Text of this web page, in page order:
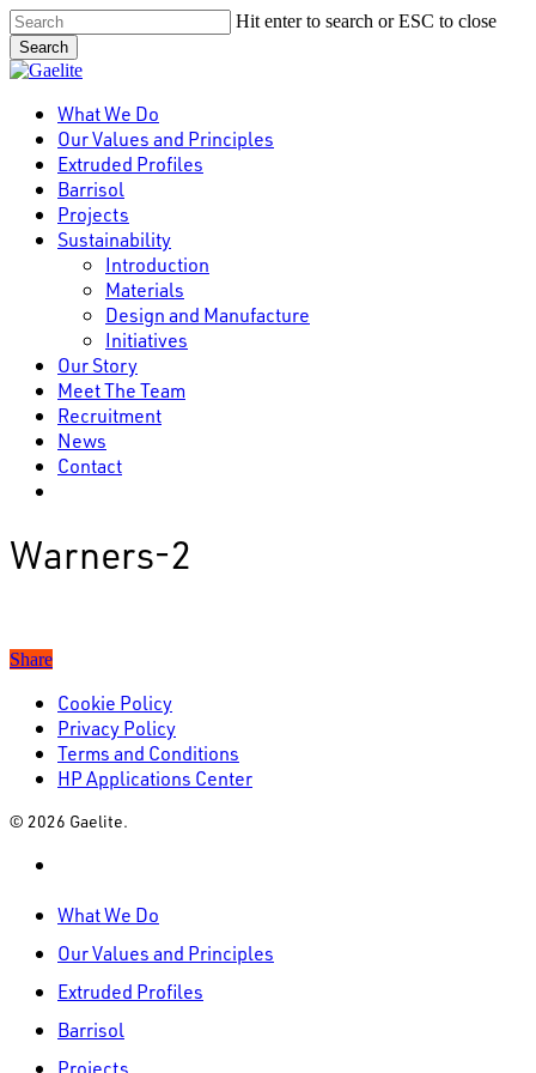
Skip
to
main
content
Hit enter to search or ESC to close
Search
Close
Menu
What We Do
Our Values and Principles
Extruded Profiles
Barrisol
Projects
Sustainability
Introduction
Materials
Design and Manufacture
Initiatives
Our Story
Meet The Team
Recruitment
News
Contact
Warners-2
Share
Cookie Policy
Privacy Policy
Terms and Conditions
HP Applications Center
© 2026 Gaelite.
Menu
What We Do
Our Values and Principles
Extruded Profiles
Barrisol
Projects